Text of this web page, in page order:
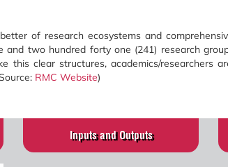
of research ecosystems and
and two hundred forty one (241) research
clear structures, academics/researchers
RMC Website)
Inputs and Outputs